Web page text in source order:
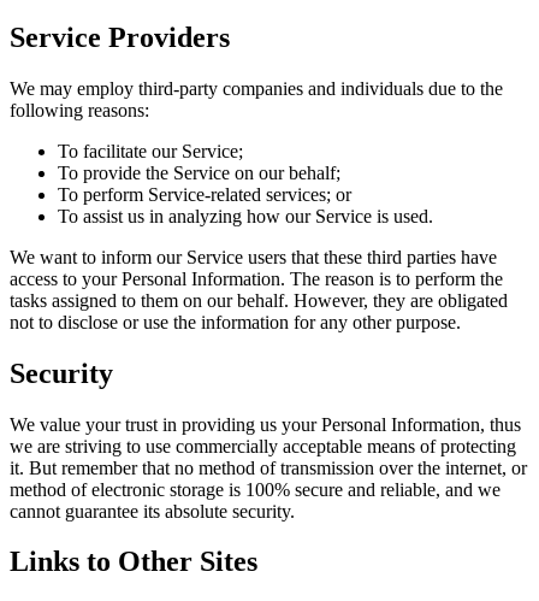
Service Providers
We may employ third-party companies and individuals due to the
following reasons:
To facilitate our Service;
To provide the Service on our behalf;
To perform Service-related services; or
To assist us in analyzing how our Service is used.
We want to inform our Service users that these third parties have
access to your Personal Information. The reason is to perform the
tasks assigned to them on our behalf. However, they are obligated
not to disclose or use the information for any other purpose.
Security
We value your trust in providing us your Personal Information, thus
we are striving to use commercially acceptable means of protecting
it. But remember that no method of transmission over the internet, or
method of electronic storage is 100% secure and reliable, and we
cannot guarantee its absolute security.
Links to Other Sites